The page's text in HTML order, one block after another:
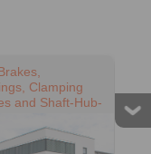
Clamping
and Shaft-Hub-